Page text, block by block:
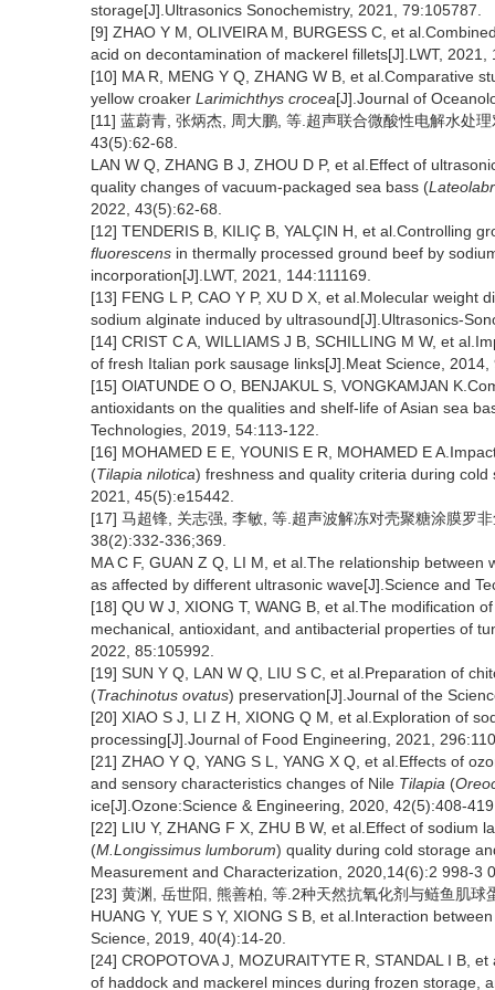
storage[J].Ultrasonics Sonochemistry, 2021, 79:105787.
[9] ZHAO Y M, OLIVEIRA M, BURGESS C, et
acid on decontamination of mackerel fillets[J].LWT, 2021,
[10] MA R, MENG Y Q, ZHANG W B, et al.Comparative
yellow croaker Larimichthys crocea[J].Journal of
[11] 蓝蔚青, 张炳杰, 周大鹏, 等.超声联合微酸性电解水处
43(5):62-68.
LAN W Q, ZHANG B J, ZHOU D P, et al.Effect of
quality changes of vacuum-packaged sea bass (
2022, 43(5):62-68.
[12] TENDERIS B, KILIÇ B, YALÇIN H, et al.Controlling
fluorescens in thermally processed ground beef by
incorporation[J].LWT, 2021, 144:111169.
[13] FENG L P, CAO Y P, XU D X, et al.Molecular
sodium alginate induced by ultrasound[J].Ultrasonics-
[14] CRIST C A, WILLIAMS J B, SCHILLING M W, et
of fresh Italian pork sausage links[J].Meat Science,
[15] OlATUNDE O O, BENJAKUL S, VONGKAMJAN
antioxidants on the qualities and shelf-life of Asian sea
Technologies, 2019, 54:113-122.
[16] MOHAMED E E, YOUNIS E R, MOHAMED E
(Tilapia nilotica) freshness and quality criteria during
2021, 45(5):e15442.
[17] 马超锋, 关志强, 李敏, 等.超声波解冻对壳聚糖涂膜罗
38(2):332-336;369.
MA C F, GUAN Z Q, LI M, et al.The relationship
as affected by different ultrasonic wave[J].Science and
[18] QU W J, XIONG T, WANG B, et al.The modification
mechanical, antioxidant, and antibacterial properties of
2022, 85:105992.
[19] SUN Y Q, LAN W Q, LIU S C, et al.Preparation of
(Trachinotus ovatus) preservation[J].Journal of the
[20] XIAO S J, LI Z H, XIONG Q M, et al.Exploration of
processing[J].Journal of Food Engineering, 2021,
[21] ZHAO Y Q, YANG S L, YANG X Q, et al.Effects of
and sensory characteristics changes of Nile Tilapia (
ice[J].Ozone:Science & Engineering, 2020, 42(5):408-
[22] LIU Y, ZHANG F X, ZHU B W, et al.Effect of sodium
(M.Longissimus lumborum) quality during cold storage
Measurement and Characterization, 2020,14(6):2 998-3
[23] 黄渊, 岳世阳, 熊善柏, 等.2种天然抗氧化剂与鲢鱼肌
HUANG Y, YUE S Y, XIONG S B, et al.Interaction
Science, 2019, 40(4):14-20.
[24] CROPOTOVA J, MOZURAITYTE R, STANDAL I B,
of haddock and mackerel minces during frozen storage,